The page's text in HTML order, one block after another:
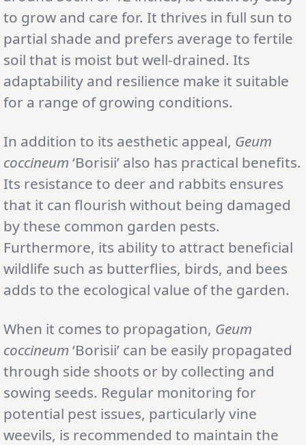
to grow and care for. It thrives in full sun to
partial shade and prefers average to fertile
soil that is moist but well-drained. Its
adaptability and resilience make it suitable
for a range of growing conditions.
In addition to its aesthetic appeal, Geum
coccineum ‘Borisii’ also has practical benefits.
Its resistance to deer and rabbits ensures
that it can flourish without being damaged
by these common garden pests.
Furthermore, its ability to attract beneficial
wildlife such as butterflies, birds, and bees
adds to the ecological value of the garden.
When it comes to propagation, Geum
coccineum ‘Borisii’ can be easily propagated
through side shoots or by collecting and
sowing seeds. Regular monitoring for
potential pest issues, particularly vine
weevils, is recommended to maintain the